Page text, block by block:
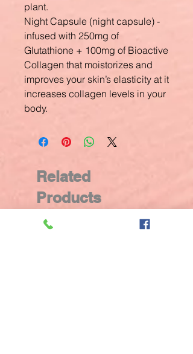
plant.
Night Capsule (night capsule) -
infused with 250mg of
Glutathione + 100mg of Bioactive
Collagen that moistorizes and
improves your skin’s elasticity at it
increases collagen levels in your
body.
Related
Products